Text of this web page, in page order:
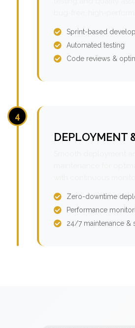
Sprint-based
Automated testing
Code reviews &
4
DEPLOYMENT
Zero-downtime
Performance
24/7 maintenance &